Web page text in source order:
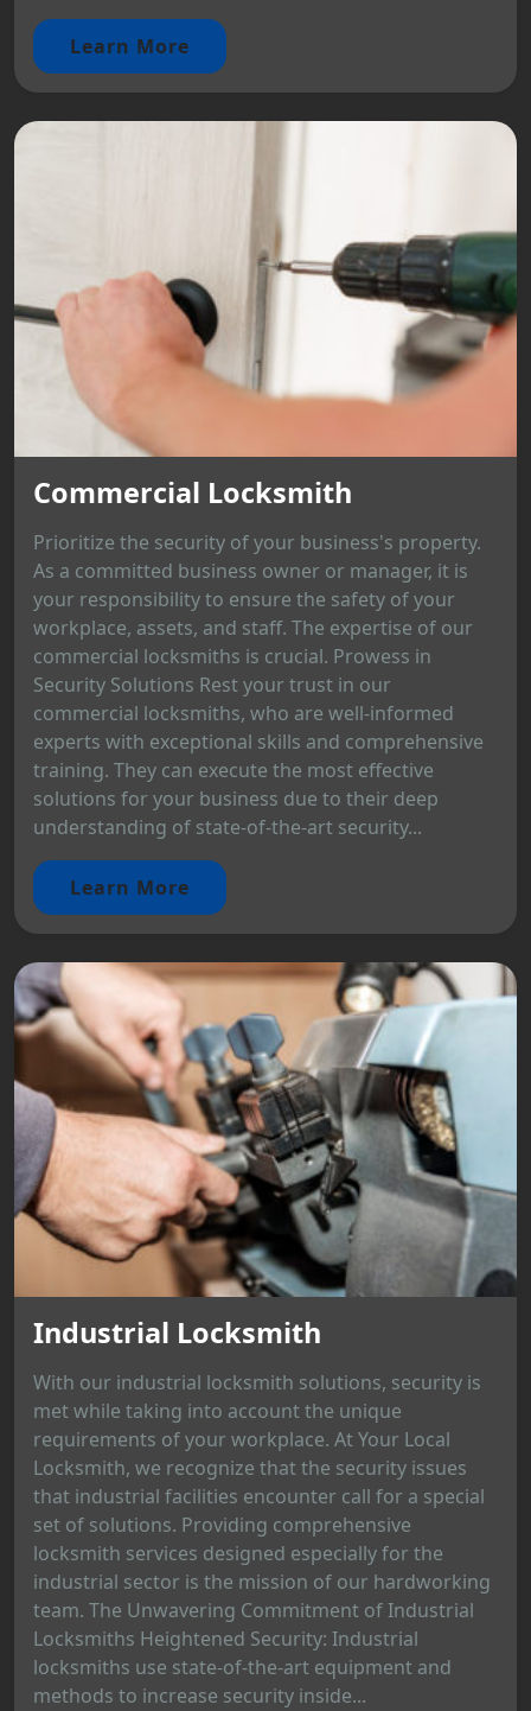
Learn More
Commercial Locksmith
Prioritize the security of your business's property.
As a committed business owner or manager, it is
your responsibility to ensure the safety of your
workplace, assets, and staff. The expertise of our
commercial locksmiths is crucial. Prowess in
Security Solutions Rest your trust in our
commercial locksmiths, who are well-informed
experts with exceptional skills and comprehensive
training. They can execute the most effective
solutions for your business due to their deep
understanding of state-of-the-art security...
Learn More
Industrial Locksmith
With our industrial locksmith solutions, security is
met while taking into account the unique
requirements of your workplace. At Your Local
Locksmith, we recognize that the security issues
that industrial facilities encounter call for a special
set of solutions. Providing comprehensive
locksmith services designed especially for the
industrial sector is the mission of our hardworking
team. The Unwavering Commitment of Industrial
Locksmiths Heightened Security: Industrial
locksmiths use state-of-the-art equipment and
methods to increase security inside...